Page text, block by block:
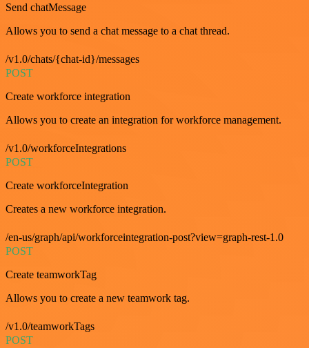
Send chatMessage
Allows you to send a chat message to a chat thread.
/v1.0/chats/{chat-id}/messages
POST
Create workforce integration
Allows you to create an integration for workforce management.
/v1.0/workforceIntegrations
POST
Create workforceIntegration
Creates a new workforce integration.
/en-us/graph/api/workforceintegration-post?view=graph-rest-1.0
POST
Create teamworkTag
Allows you to create a new teamwork tag.
/v1.0/teamworkTags
POST